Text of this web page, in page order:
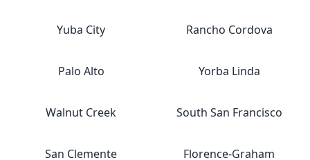
Yuba City Rancho Cordova
Palo Alto Yorba Linda
Walnut Creek South San Francisco
San Clemente Florence-Graham